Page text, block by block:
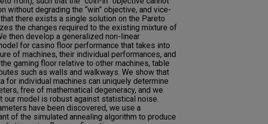
without degrading the “win” objective, and vice-
there exists a single solution on the Pareto
the changes required to the existing mixture of
then develop a generalized non-linear
for casino floor performance that takes into
of machines, their individual performances, and
gaming floor relative to other machines, table
such as walls and walkways. We show that
for individual machines can uniquely determine
free of mathematical degeneracy, and we
our model is robust against statistical noise.
have been discovered, we use a
of the simulated annealing algorithm to produce